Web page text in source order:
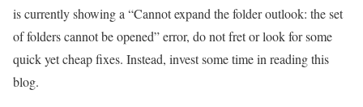
is currently showing a “Cannot expand the folder outlook: the set
of folders cannot be opened” error, do not fret or look for some
quick yet cheap fixes. Instead, invest some time in reading this
blog.